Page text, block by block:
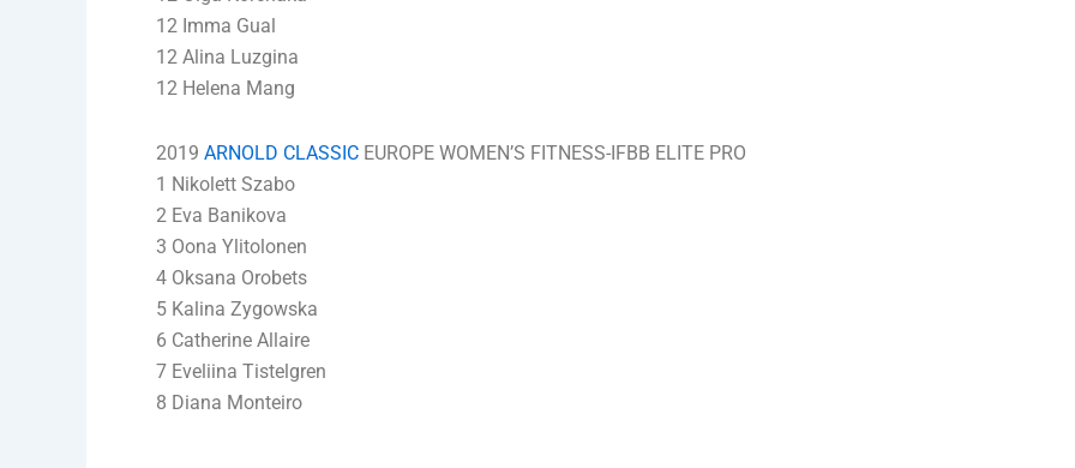
12 Imma Gual
12 Alina Luzgina
12 Helena Mang
2019 ARNOLD CLASSIC EUROPE WOMEN’S FITNESS-IFBB ELITE PRO
1 Nikolett Szabo
2 Eva Banikova
3 Oona Ylitolonen
4 Oksana Orobets
5 Kalina Zygowska
6 Catherine Allaire
7 Eveliina Tistelgren
8 Diana Monteiro